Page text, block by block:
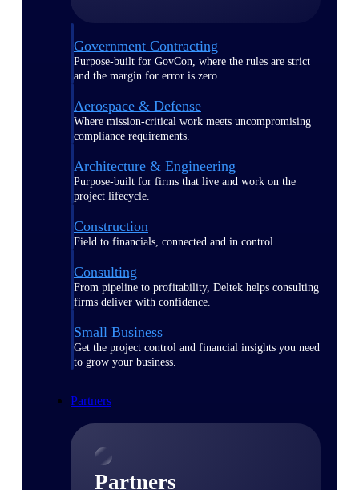
Government Contracting
Purpose-built for GovCon, where the rules are strict
and the margin for error is zero.
Aerospace & Defense
Where mission-critical work meets uncompromising
compliance requirements.
Architecture & Engineering
Purpose-built for firms that live and work on the
project lifecycle.
Construction
Field to financials, connected and in control.
Consulting
From pipeline to profitability, Deltek helps consulting
firms deliver with confidence.
Small Business
Get the project control and financial insights you need
to grow your business.
Partners
Partners